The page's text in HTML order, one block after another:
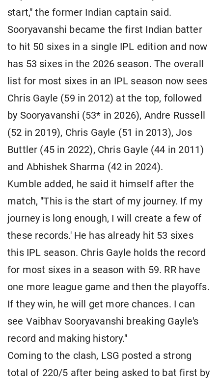
start," the former Indian captain said.
Sooryavanshi became the first Indian batter
to hit 50 sixes in a single IPL edition and now
has 53 sixes in the 2026 season. The overall
list for most sixes in an IPL season now sees
Chris Gayle (59 in 2012) at the top, followed
by Sooryavanshi (53* in 2026), Andre Russell
(52 in 2019), Chris Gayle (51 in 2013), Jos
Buttler (45 in 2022), Chris Gayle (44 in 2011)
and Abhishek Sharma (42 in 2024).
Kumble added, he said it himself after the
match, "This is the start of my journey. If my
journey is long enough, I will create a few of
these records.' He has already hit 53 sixes
this IPL season. Chris Gayle holds the record
for most sixes in a season with 59. RR have
one more league game and then the playoffs.
If they win, he will get more chances. I can
see Vaibhav Sooryavanshi breaking Gayle's
record and making history."
Coming to the clash, LSG posted a strong
total of 220/5 after being asked to bat first by